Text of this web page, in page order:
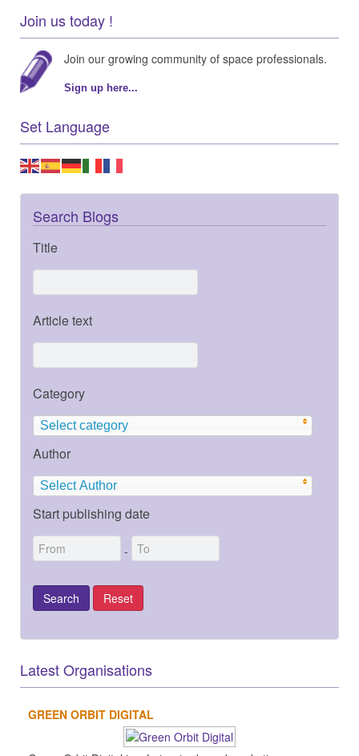
Join us today !
Join our growing community of space professionals.
Sign up here...
Set Language
Search Blogs
Title
Article text
Category
Select category
Author
Select Author
Start publishing date
-
Latest Organisations
GREEN ORBIT DIGITAL